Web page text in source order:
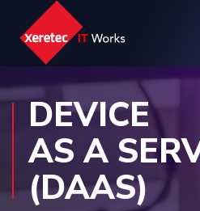
DEVICE
AS A
(DAAS)